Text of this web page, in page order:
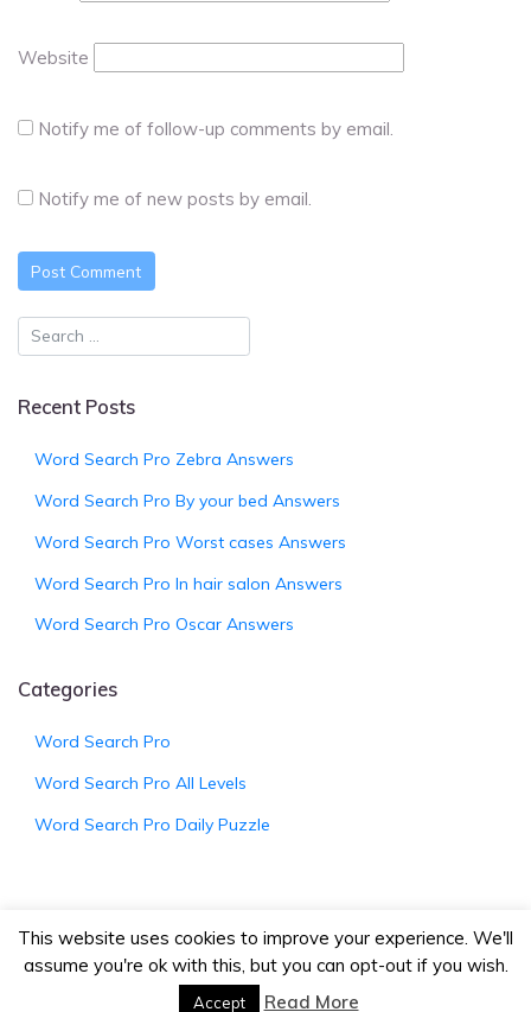
Website
Notify me of follow-up comments by email.
Notify me of new posts by email.
Recent Posts
Word Search Pro Zebra Answers
Word Search Pro By your bed Answers
Word Search Pro Worst cases Answers
Word Search Pro In hair salon Answers
Word Search Pro Oscar Answers
Categories
Word Search Pro
Word Search Pro All Levels
Word Search Pro Daily Puzzle
© 2026WordSearchProAnswers.net |Bootstrap
This website uses cookies to improve your experience. We'll
assume you're ok with this, but you can opt-out if you wish.
Accept Read More